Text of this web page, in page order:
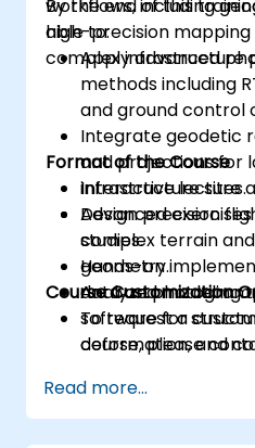
workflows, including
high-precision
complex infrastructure
By the end of this
able to:
Apply advanced
methods including
and ground control
Integrate geodetic
and projections for
infrastructure sites.
Design precision
complex terrain
geometry.
Analyze
software for
deformation, and
Format of the Course
Interactive lecture
Advanced
studies.
Hands-on
data and modeling
Course Customization
To request a
course, please
Read more...